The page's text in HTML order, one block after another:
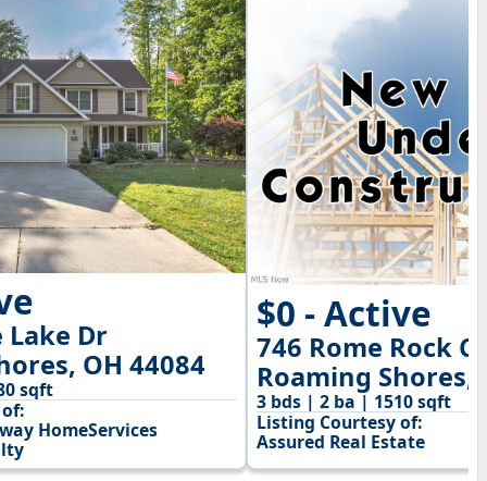
Lake Dr
OH 44084
sqft
HomeServices
$0 - Active
746 Rome Rock
Roaming Shores,
3 bds | 2 ba | 1510 sqft
Listing Courtesy of:
Assured Real Estate